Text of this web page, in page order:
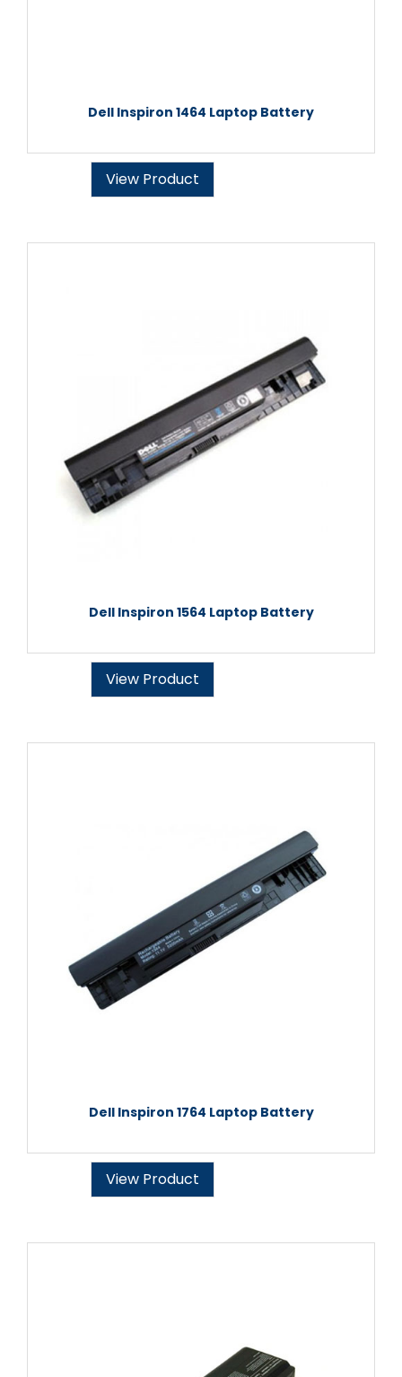
Dell Inspiron 1464 Laptop Battery
View Product
Dell Inspiron 1564 Laptop Battery
View Product
Dell Inspiron 1764 Laptop Battery
View Product